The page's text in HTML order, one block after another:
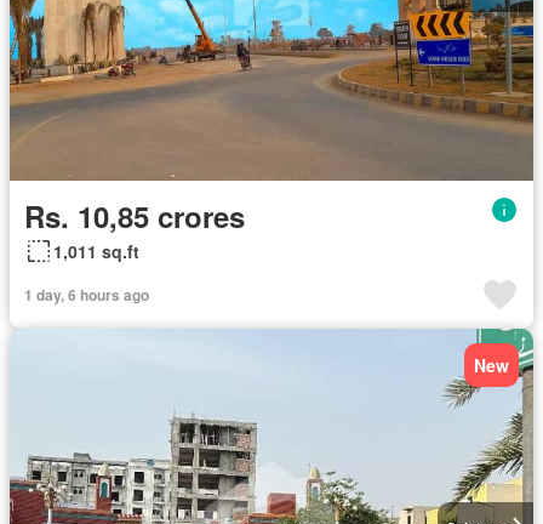
Rs. 10,85 crores
1,011 sq.ft
1 day, 6 hours ago
New